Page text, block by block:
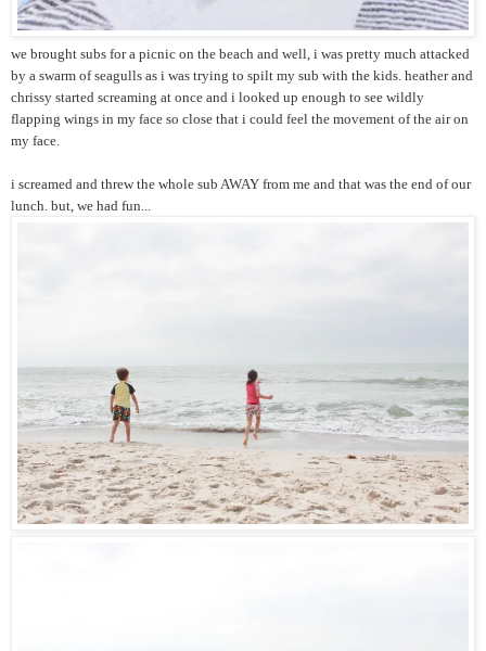
we brought subs for a picnic on the beach and well, i was pretty much attacked
by a swarm of seagulls as i was trying to spilt my sub with the kids. heather and
chrissy started screaming at once and i looked up enough to see wildly
flapping wings in my face so close that i could feel the movement of the air on
my face.
i screamed and threw the whole sub AWAY from me and that was the end of our
lunch. but, we had fun...